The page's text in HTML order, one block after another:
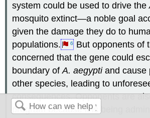
system could be used to drive the
mosquito extinct—a noble goal
given the damage they do to
populations.
6
But opponents of
concerned that the gene could
boundary ofA. aegyptiand cause
other species, leading to
consequences. Opponents are
program because it is being